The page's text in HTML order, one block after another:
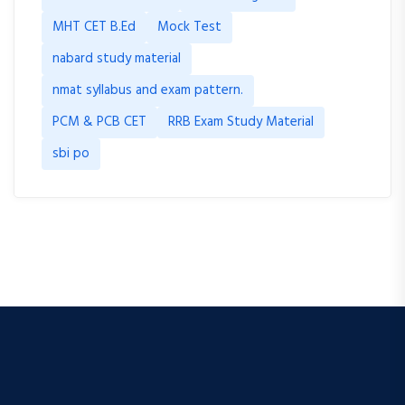
MHT CET B.Ed
Mock Test
nabard study material
nmat syllabus and exam pattern.
PCM & PCB CET
RRB Exam Study Material
sbi po